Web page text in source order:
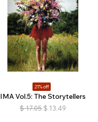
21% off
IMA Vol.5: The Storytellers
$ 17.05 $ 13.49